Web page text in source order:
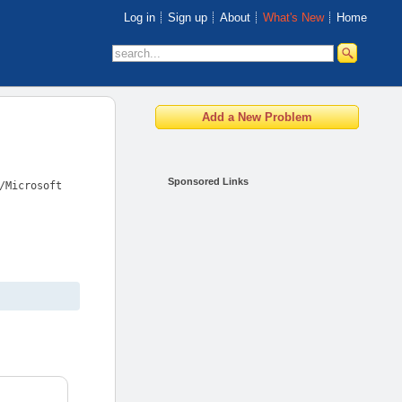
Log in Sign up About What's New Home
Sponsored Links
Microsoft